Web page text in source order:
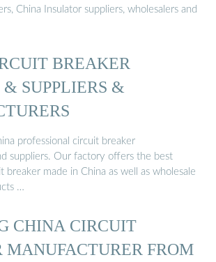
China Insulator suppliers, wholesalers and
BREAKER
SUPPLIERS &
professional circuit breaker
suppliers. Our factory offers the best
breaker made in China as well as wholesale
…
CHINA CIRCUIT
MANUFACTURER FROM